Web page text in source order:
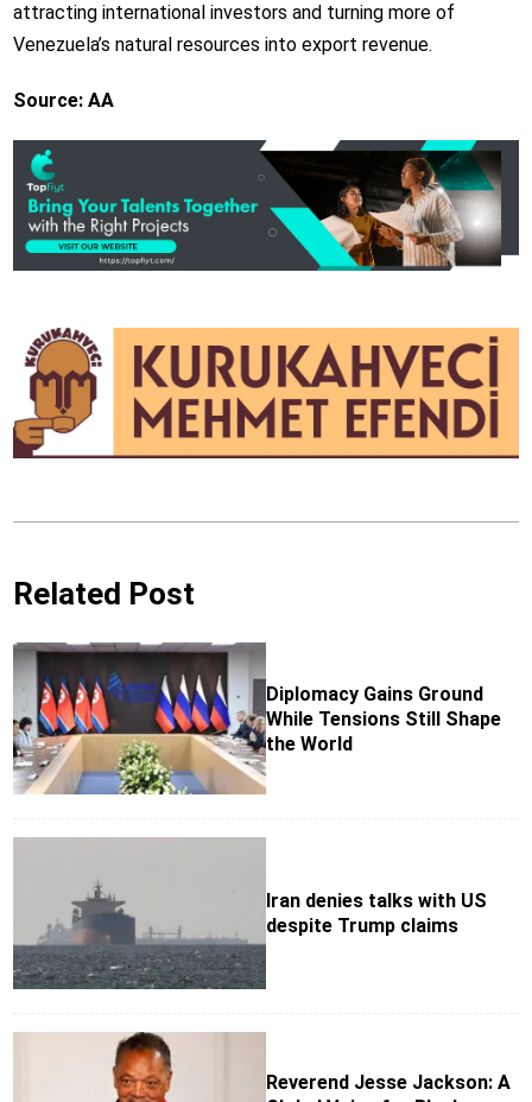
attracting international investors and turning more of
Venezuela’s natural resources into export revenue.
Source: AA
Related Post
Diplomacy Gains Ground
While Tensions Still Shape
the World
Iran denies talks with US
despite Trump claims
Reverend Jesse Jackson: A